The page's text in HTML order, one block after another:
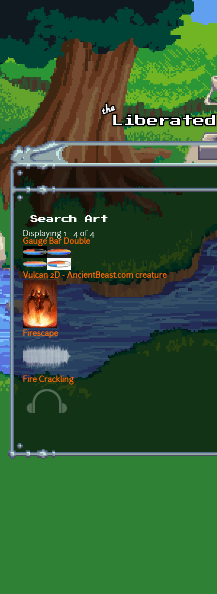
Skip to main content
Search Art
Displaying 1 - 4 of 4
Gauge Bar Double
Vulcan 2D - AncientBeast.com creature
Firescape
Fire Crackling